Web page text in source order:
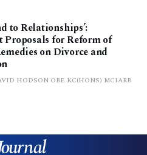
to Relationships’:
Proposals for Reform of
on Divorce and
HODSON OBE KC(HONS) MCIARB